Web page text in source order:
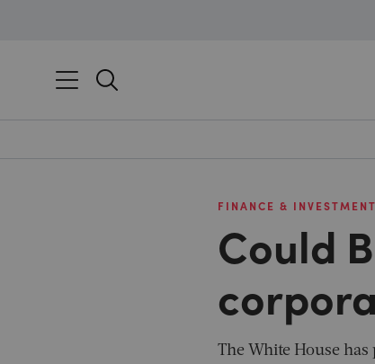
FINANCE & INVESTMENT
Could
The White House